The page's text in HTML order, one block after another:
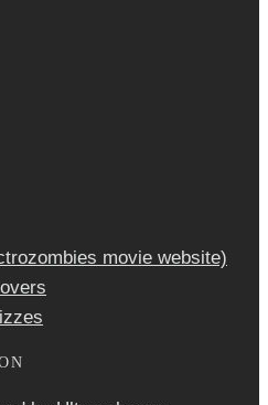
movie website)